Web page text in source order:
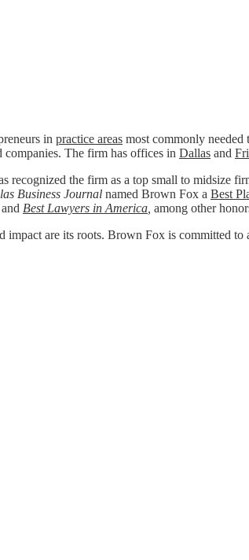
in practice areas most commonly needed
companies. The firm has offices in Dallas and
recognized the firm as a top small to midsize
Business Journal named Brown Fox a Best
and Best Lawyers in America among other
are its roots. Brown Fox is committed